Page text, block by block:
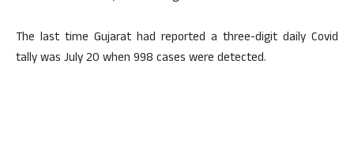
The last time Gujarat had reported a three-digit daily Covid
tally was July 20 when 998 cases were detected.